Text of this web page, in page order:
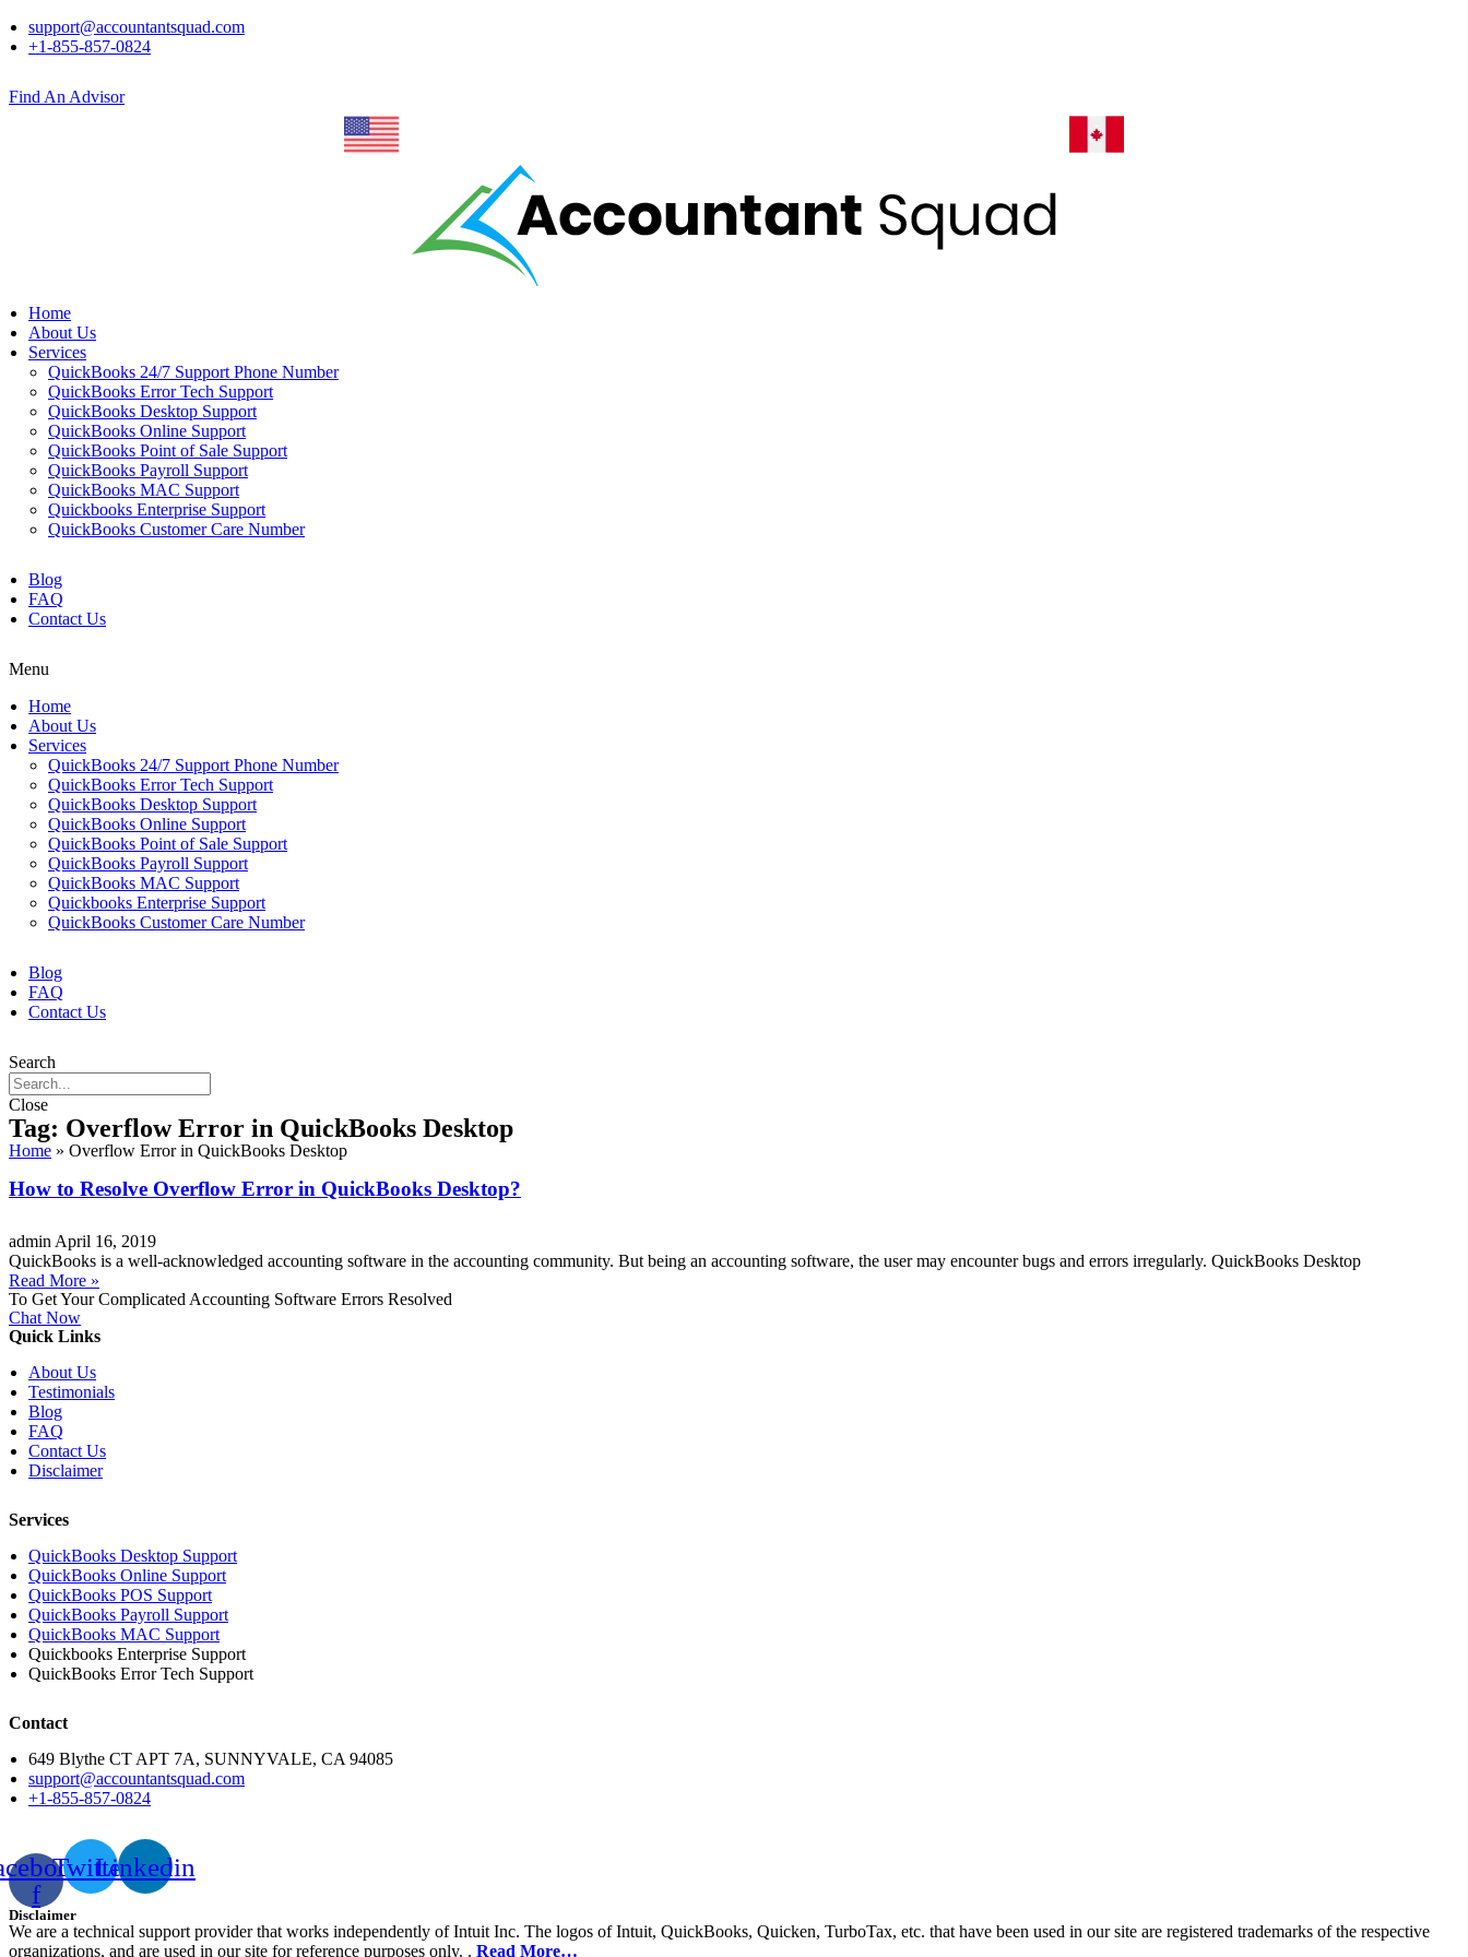
support@accountantsquad.com
+1-855-857-0824
Find An Advisor
Home
About Us
Services
QuickBooks 24/7 Support Phone Number
QuickBooks Error Tech Support
QuickBooks Desktop Support
QuickBooks Online Support
QuickBooks Point of Sale Support
QuickBooks Payroll Support
QuickBooks MAC Support
Quickbooks Enterprise Support
QuickBooks Customer Care Number
Blog
FAQ
Contact Us
Menu
Home
About Us
Services
QuickBooks 24/7 Support Phone Number
QuickBooks Error Tech Support
QuickBooks Desktop Support
QuickBooks Online Support
QuickBooks Point of Sale Support
QuickBooks Payroll Support
QuickBooks MAC Support
Quickbooks Enterprise Support
QuickBooks Customer Care Number
Blog
FAQ
Contact Us
Search
Close
Tag: Overflow Error in QuickBooks Desktop
Home » Overflow Error in QuickBooks Desktop
How to Resolve Overflow Error in QuickBooks Desktop?
admin April 16, 2019
QuickBooks is a well-acknowledged accounting software in the accounting community. But being an accounting software, the user may encounter bugs and errors irregularly. QuickBooks Desktop
Read More »
To Get Your Complicated Accounting Software Errors Resolved
Chat Now
Quick Links
About Us
Testimonials
Blog
FAQ
Contact Us
Disclaimer
Services
QuickBooks Desktop Support
QuickBooks Online Support
QuickBooks POS Support
QuickBooks Payroll Support
QuickBooks MAC Support
Quickbooks Enterprise Support
QuickBooks Error Tech Support
Contact
649 Blythe CT APT 7A, SUNNYVALE, CA 94085
support@accountantsquad.com
+1-855-857-0824
f
TwitterLinkedin
Disclaimer
We are a technical support provider that works independently of Intuit Inc. The logos of Intuit, QuickBooks, Quicken, TurboTax, etc. that have been used in our site are registered trademarks of the respective
organizations, and are used in our site for reference purposes only. . Read More…